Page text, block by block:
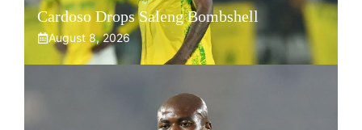
Cardoso Drops Saleng Bombshell
August 8, 2026